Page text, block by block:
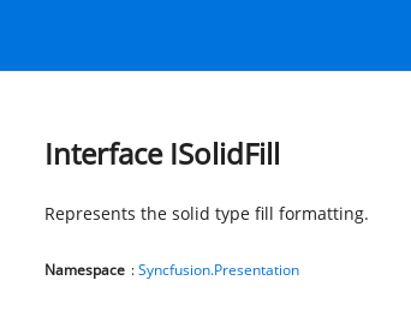
Interface ISolidFill
Represents the solid type fill formatting.
Namespace :Syncfusion.Presentation